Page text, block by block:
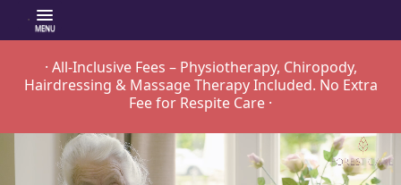
.
· All-Inclusive Fees – Physiotherapy, Chiropody,
Hairdressing & Massage Therapy Included. No Extra
Fee for Respite Care ·